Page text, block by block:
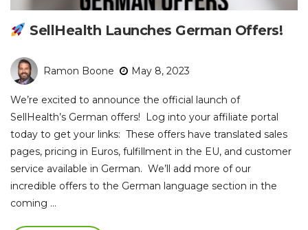
SellHealth Launches German Offers!
Ramon Boone May 8, 2023
We’re excited to announce the official launch of
SellHealth’s German offers! Log into your affiliate portal
today to get your links: These offers have translated sales
pages, pricing in Euros, fulfillment in the EU, and customer
service available in German. We’ll add more of our
incredible offers to the German language section in the
coming …